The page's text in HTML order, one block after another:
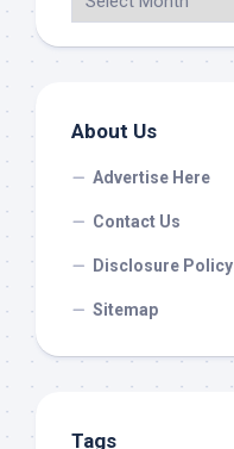
About Us
Advertise Here
Contact Us
Disclosure Policy
Sitemap
Tags